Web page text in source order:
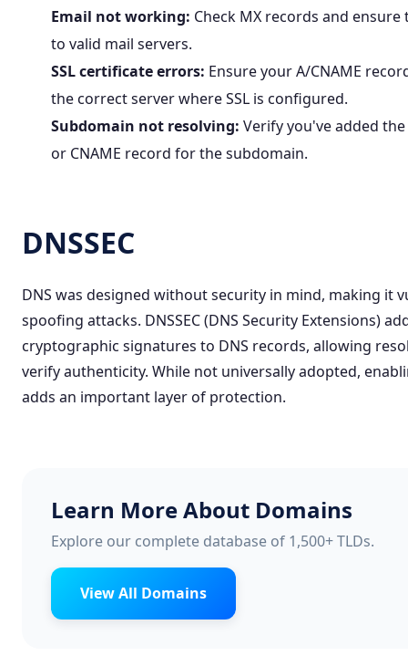
Email not working: Check MX records and
to valid mail servers.
SSL certificate errors: Ensure your A/CNAME
the correct server where SSL is configured.
Subdomain not resolving: Verify you've added
or CNAME record for the subdomain.
DNSSEC
DNS was designed without security in mind, making it
spoofing attacks. DNSSEC (DNS Security Extensions)
cryptographic signatures to DNS records, allowing
verify authenticity. While not universally adopted,
adds an important layer of protection.
Learn More About Domains
Explore our complete database of 1,500+ TLDs.
View All Domains